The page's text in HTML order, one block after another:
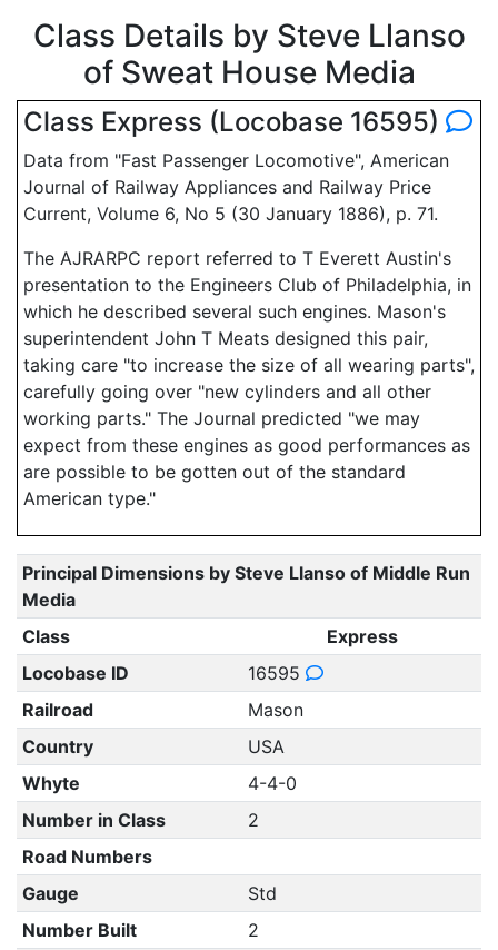
Class Details by Steve Llanso
of Sweat House Media
Class Express (Locobase 16595)
Data from "Fast Passenger Locomotive", American
Journal of Railway Appliances and Railway Price
Current, Volume 6, No 5 (30 January 1886), p. 71.
The AJRARPC report referred to T Everett Austin's
presentation to the Engineers Club of Philadelphia, in
which he described several such engines. Mason's
superintendent John T Meats designed this pair,
taking care "to increase the size of all wearing parts",
carefully going over "new cylinders and all other
working parts." The Journal predicted "we may
expect from these engines as good performances as
are possible to be gotten out of the standard
American type."
Principal Dimensions by Steve Llanso of Middle Run
Media
Class
Express
Locobase ID
16595
Railroad
Mason
Country
USA
Whyte
4-4-0
Number in Class
2
Road Numbers
Gauge
Std
Number Built
2